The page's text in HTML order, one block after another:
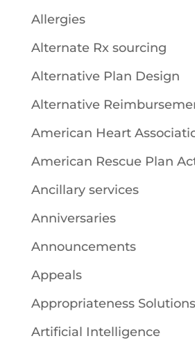
Allergies
Alternate Rx sourcing
Alternative Plan Design
Alternative
American Heart
American Rescue Plan
Ancillary services
Anniversaries
Announcements
Appeals
Appropriateness Solutions
Artificial Intelligence